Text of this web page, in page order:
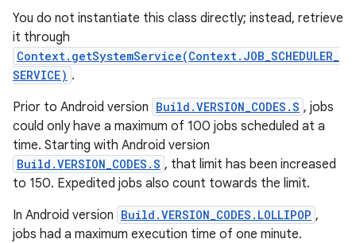
You do not instantiate this class directly; instead, retrieve
it through
Context.getSystemService(Context.JOB_SCHEDULER_
SERVICE) .
Prior to Android version Build.VERSION_CODES.S , jobs
could only have a maximum of 100 jobs scheduled at a
time. Starting with Android version
Build.VERSION_CODES.S , that limit has been increased
to 150. Expedited jobs also count towards the limit.
In Android version Build.VERSION_CODES.LOLLIPOP ,
jobs had a maximum execution time of one minute.